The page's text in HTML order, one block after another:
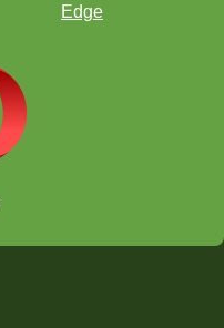
Edge